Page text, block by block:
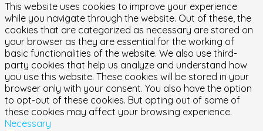
This website uses cookies to improve your experience
while you navigate through the website. Out of these, the
cookies that are categorized as necessary are stored on
your browser as they are essential for the working of
basic functionalities of the website. We also use third-
party cookies that help us analyze and understand how
you use this website. These cookies will be stored in your
browser only with your consent. You also have the option
to opt-out of these cookies. But opting out of some of
these cookies may affect your browsing experience.
Necessary